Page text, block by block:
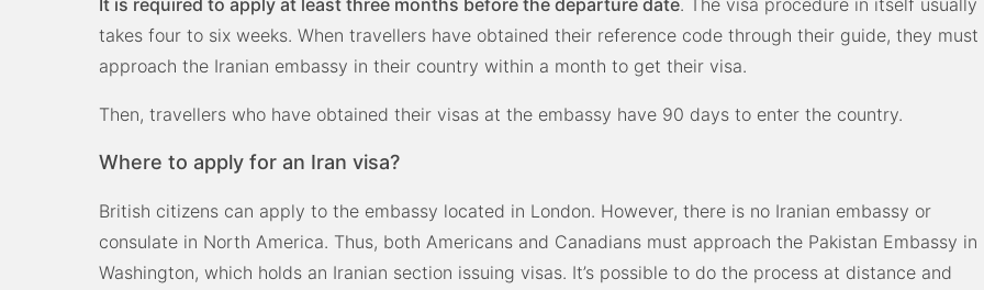
takes four to six weeks. When travellers have obtained their reference code through their guide, they must
approach the Iranian embassy in their country within a month to get their visa.
Then, travellers who have obtained their visas at the embassy have 90 days to enter the country.
Where to apply for an Iran visa?
British citizens can apply to the embassy located in London. However, there is no Iranian embassy or
consulate in North America. Thus, both Americans and Canadians must approach the Pakistan Embassy in
Washington, which holds an Iranian section issuing visas. It’s possible to do the process at distance and